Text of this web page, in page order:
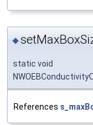
◆
static void
References